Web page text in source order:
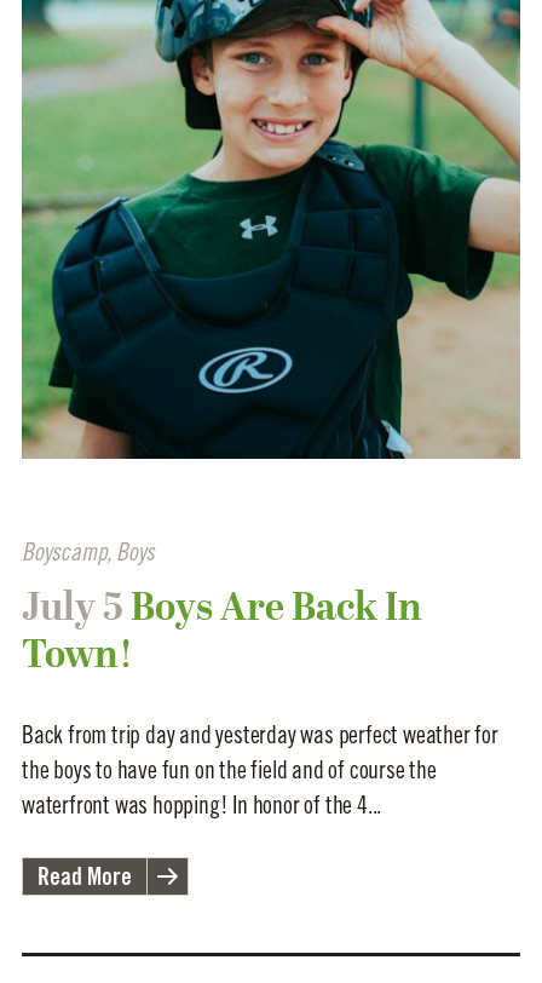
Boyscamp, Boys
July 5 Boys Are Back In
Town!
Back from trip day and yesterday was perfect weather for
the boys to have fun on the field and of course the
waterfront was hopping! In honor of the 4...
Read More